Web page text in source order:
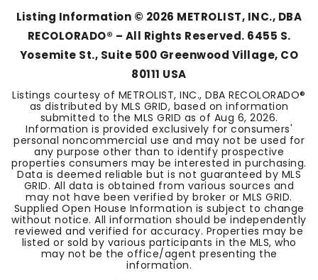
Listing Information © 2026 METROLIST, INC., DBA
RECOLORADO® – All Rights Reserved. 6455 S.
Yosemite St., Suite 500 Greenwood Village, CO
80111 USA
Listings courtesy of METROLIST, INC., DBA RECOLORADO®
as distributed by MLS GRID, based on information
submitted to the MLS GRID as of Aug 6, 2026.
Information is provided exclusively for consumers'
personal noncommercial use and may not be used for
any purpose other than to identify prospective
properties consumers may be interested in purchasing.
Data is deemed reliable but is not guaranteed by MLS
GRID. All data is obtained from various sources and
may not have been verified by broker or MLS GRID.
Supplied Open House Information is subject to change
without notice. All information should be independently
reviewed and verified for accuracy. Properties may be
listed or sold by various participants in the MLS, who
may not be the office/agent presenting the
information.